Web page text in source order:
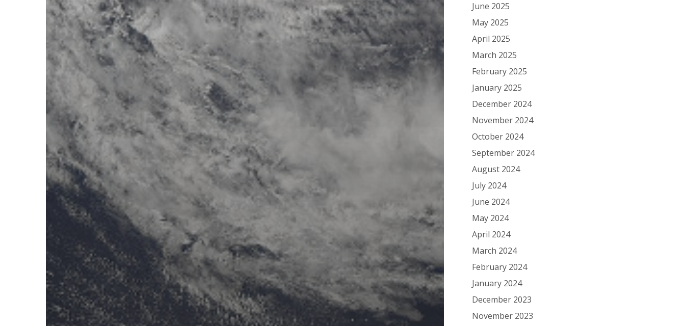
June 2025
May 2025
April 2025
March 2025
February 2025
January 2025
December 2024
November 2024
October 2024
September 2024
August 2024
July 2024
June 2024
May 2024
April 2024
March 2024
February 2024
January 2024
December 2023
November 2023